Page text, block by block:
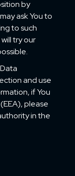
by
ask You to
to such
try our
and use
if You
please
in the